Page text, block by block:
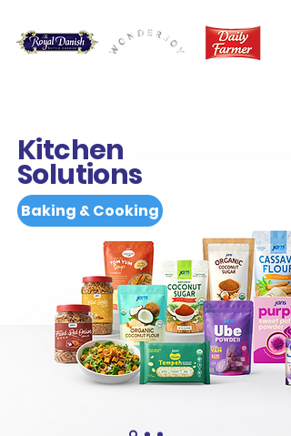
Kitchen
Solutions
Baking & Cooking